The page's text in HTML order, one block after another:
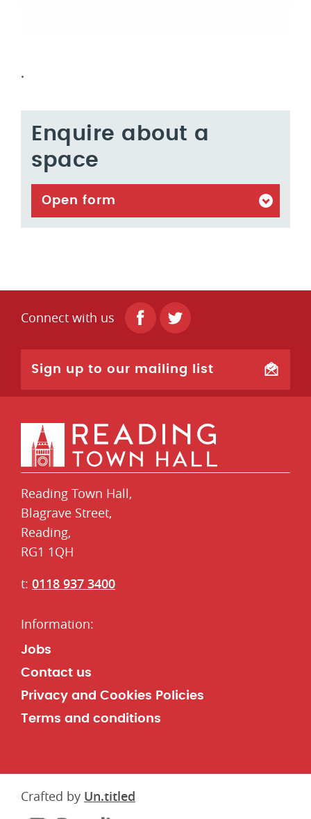
.
Enquire about a
space
Open form
Connect with us
Sign up to our mailing list
Reading Town Hall,
​Blagrave Street,
Reading,
RG1 1QH
t: 0118 937 3400
Jobs
Contact us
Privacy and Cookies Policies
Terms and conditions
Crafted by Un.titled